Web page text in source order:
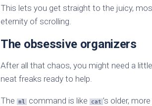
This lets you get straight to the juicy,
eternity of scrolling.
The obsessive organizers
After all that chaos, you might need a
neat freaks ready to help.
The nl command is like cat ’s older,